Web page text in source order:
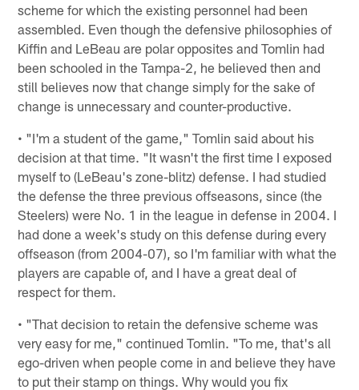
scheme for which the existing personnel had been
assembled. Even though the defensive philosophies of
Kiffin and LeBeau are polar opposites and Tomlin had
been schooled in the Tampa-2, he believed then and
still believes now that change simply for the sake of
change is unnecessary and counter-productive.
• "I'm a student of the game," Tomlin said about his
decision at that time. "It wasn't the first time I exposed
myself to (LeBeau's zone-blitz) defense. I had studied
the defense the three previous offseasons, since (the
Steelers) were No. 1 in the league in defense in 2004. I
had done a week's study on this defense during every
offseason (from 2004-07), so I'm familiar with what the
players are capable of, and I have a great deal of
respect for them.
• "That decision to retain the defensive scheme was
very easy for me," continued Tomlin. "To me, that's all
ego-driven when people come in and believe they have
to put their stamp on things. Why would you fix